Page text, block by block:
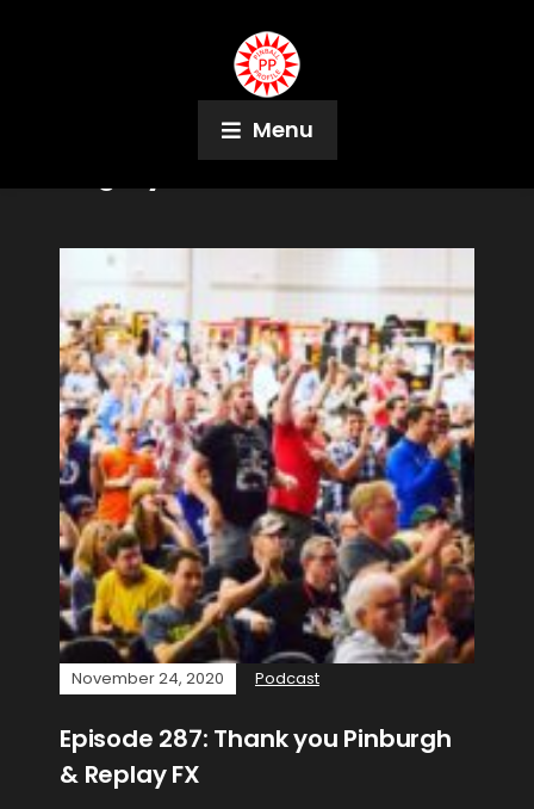
Menu
Syracuse
November 24, 2020 Podcast
Episode 287: Thank you Pinburgh
& Replay FX